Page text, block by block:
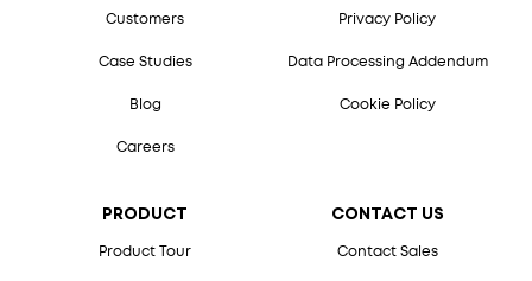
Customers
Case Studies
Blog
Careers
PRODUCT
Product Tour
CONTACT US
Contact Sales
Privacy Policy
Data Processing Addendum
Cookie Policy